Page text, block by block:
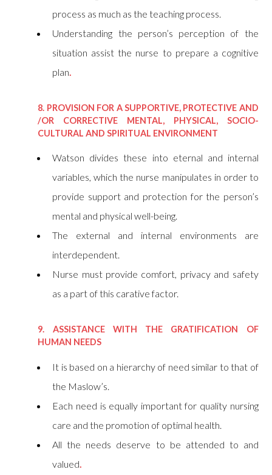
process as much as the teaching process.
Understanding the person’s perception of the
situation assist the nurse to prepare a cognitive
plan.
8. PROVISION FOR A SUPPORTIVE, PROTECTIVE AND
/OR CORRECTIVE MENTAL, PHYSICAL, SOCIO-
CULTURAL AND SPIRITUAL ENVIRONMENT
Watson divides these into eternal and internal
variables, which the nurse manipulates in order to
provide support and protection for the person’s
mental and physical well-being.
The external and internal environments are
interdependent.
Nurse must provide comfort, privacy and safety
as a part of this carative factor.
9. ASSISTANCE WITH THE GRATIFICATION OF
HUMAN NEEDS
It is based on a hierarchy of need similar to that of
the Maslow’s.
Each need is equally important for quality nursing
care and the promotion of optimal health.
All the needs deserve to be attended to and
valued